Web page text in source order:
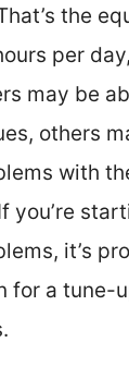
the
per
may be
others
with
you’re
it’s
for a tune-